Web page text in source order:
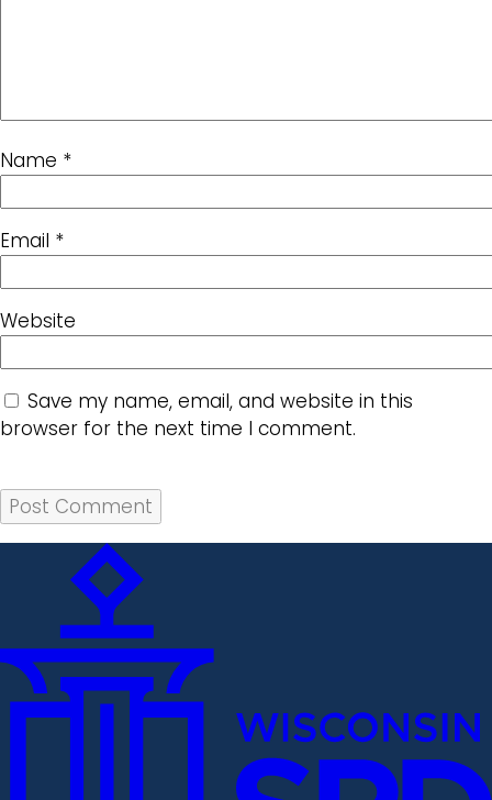
Name *
Email *
Website
Save my name, email, and website in this
browser for the next time I comment.